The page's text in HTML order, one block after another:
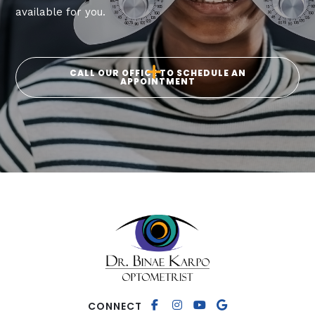
available for you.
CALL OUR OFFICE TO SCHEDULE AN
APPOINTMENT
CONNECT